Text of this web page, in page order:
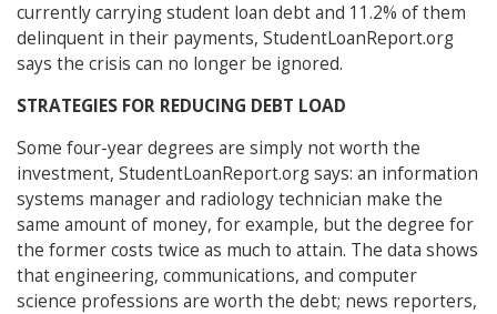
currently carrying student loan debt and 11.2% of them
delinquent in their payments, StudentLoanReport.org
says the crisis can no longer be ignored.
STRATEGIES FOR REDUCING DEBT LOAD
Some four-year degrees are simply not worth the
investment, StudentLoanReport.org says: an information
systems manager and radiology technician make the
same amount of money, for example, but the degree for
the former costs twice as much to attain. The data shows
that engineering, communications, and computer
science professions are worth the debt; news reporters,